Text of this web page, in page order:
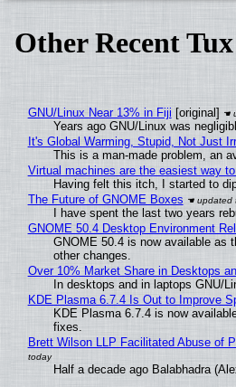
Other Recent
GNU/Linux Near 13% in Fiji [original]
Years ago GNU/Linux was
It's Global Warming, Stupid, Not Just
This is a man-made problem, an
Virtual machines are the easiest way
Having felt this itch, I started to
The Future of GNOME Boxes
I have spent the last two years
GNOME 50.4 Desktop Environment
GNOME 50.4 is now available as
other changes.
Over 10% Market Share in Desktops
In desktops and in laptops GNU/
KDE Plasma 6.7.4 Is Out to Improve
KDE Plasma 6.7.4 is now
fixes.
Brett Wilson LLP Facilitated Abuse of
Half a decade ago Balabhadra